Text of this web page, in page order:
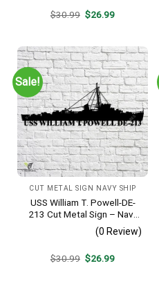
$30.99 Original
$26.99Current
Sale!
CUT METAL SIGN NAVY SHIP
USS William T. Powell-DE-
213 Cut Metal Sign – Navy
Veteran Metal Wall Art Gift |
Military Home Decor
(0 Review)
$30.99 Original
$26.99Current